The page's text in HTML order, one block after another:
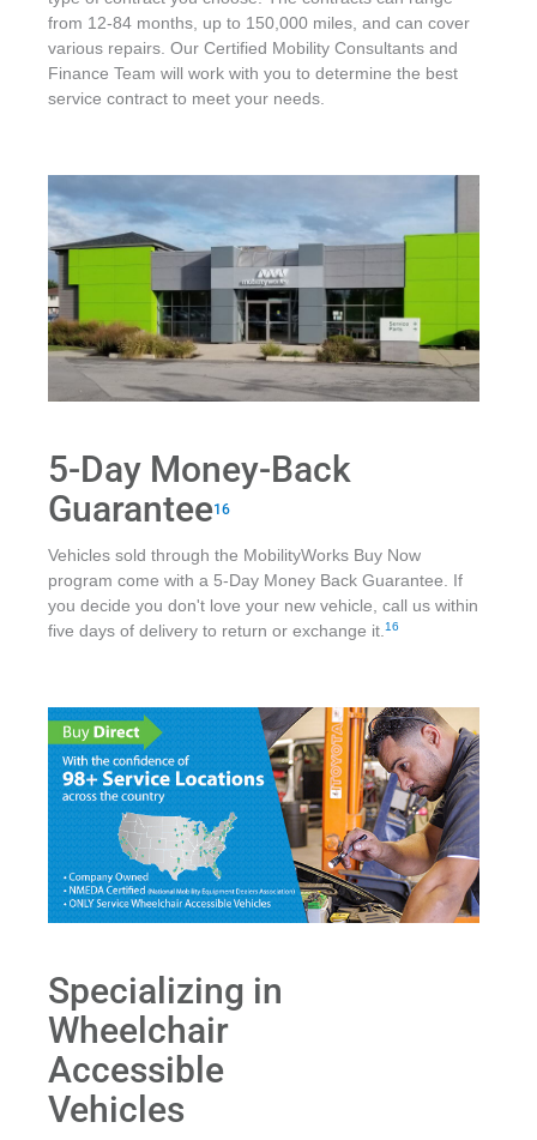
from 12-84 months, up to 150,000 miles, and can cover
various repairs. Our Certified Mobility Consultants and
Finance Team will work with you to determine the best
service contract to meet your needs.
5-Day Money-Back
Guarantee16
Vehicles sold through the MobilityWorks Buy Now
program come with a 5-Day Money Back Guarantee. If
you decide you don't love your new vehicle, call us within
five days of delivery to return or exchange it. 16
Specializing in
Wheelchair
Accessible
Vehicles